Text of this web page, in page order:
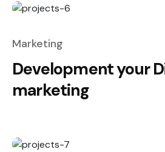
Marketing
Development your
marketing